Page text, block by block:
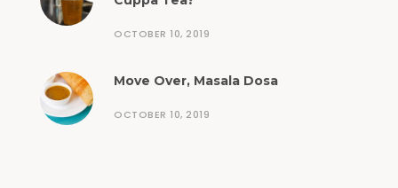
OCTOBER 10, 2019
Move Over, Masala Dosa
OCTOBER 10, 2019